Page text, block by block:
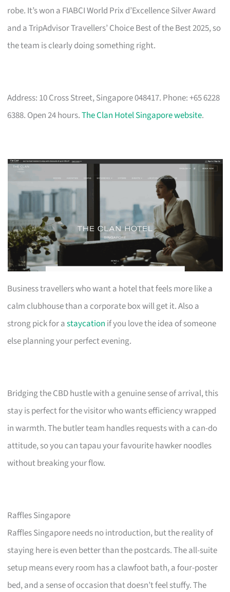
robe. It’s won a FIABCI World Prix d’Excellence Silver Award
and a TripAdvisor Travellers’ Choice Best of the Best 2025, so
the team is clearly doing something right.
Address: 10 Cross Street, Singapore 048417. Phone: +65 6228
6388. Open 24 hours.The Clan Hotel Singapore website.
Business travellers who want a hotel that feels more like a
calm clubhouse than a corporate box will get it. Also a
strong pick for astaycation if you love the idea of someone
else planning your perfect evening.
Bridging the CBD hustle with a genuine sense of arrival, this
stay is perfect for the visitor who wants efficiency wrapped
in warmth. The butler team handles requests with a can-do
attitude, so you can tapau your favourite hawker noodles
without breaking your flow.
Raffles Singapore
Raffles Singapore needs no introduction, but the reality of
staying here is even better than the postcards. The all-suite
setup means every room has a clawfoot bath, a four-poster
bed, and a sense of occasion that doesn’t feel stuffy. The